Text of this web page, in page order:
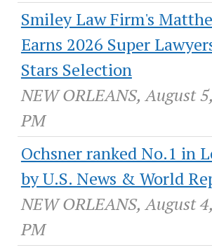
Smiley Law Firm's
Earns 2026 Super
Stars Selection
NEW ORLEANS, August
PM
Ochsner ranked No.1 in
by U.S. News & World
NEW ORLEANS, August
PM